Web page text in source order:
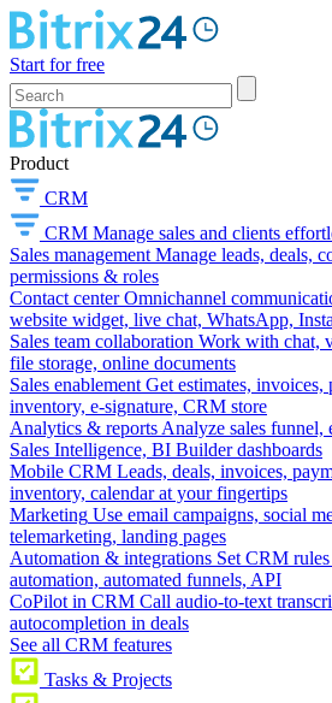
Start for free
Product
CRM
CRM Manage sales and clients
Sales management Manage leads, deals,
permissions & roles
Contact center Omnichannel
website widget, live chat, WhatsApp,
Sales team collaboration Work with chat,
file storage, online documents
Sales enablement Get estimates, invoices,
inventory, e-signature, CRM store
Analytics & reports Analyze sales funnel,
Sales Intelligence, BI Builder dashboards
Mobile CRM Leads, deals, invoices,
inventory, calendar at your fingertips
Marketing Use email campaigns, social
telemarketing, landing pages
Automation & integrations Set CRM
automation, automated funnels, API
CoPilot in CRM Call audio-to-text
autocompletion in deals
See all CRM features
Tasks & Projects